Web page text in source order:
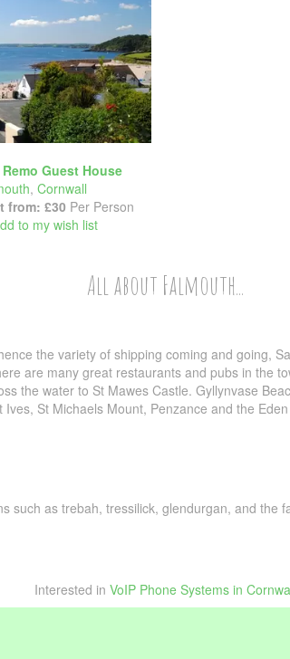
Guest House
, Cornwall
from: £30 Per Person
to my wish list
All about Falmouth...
the variety of shipping coming and going,
are many great restaurants and pubs in the
the water to St Mawes Castle. Gyllynvase
St Michaels Mount, Penzance and the
such as trebah, tressilick, glendurgan, and
Interested in VoIP Phone Systems in